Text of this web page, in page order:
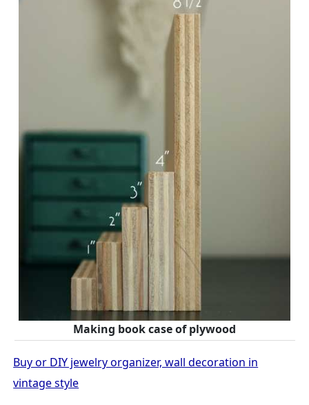
Making book case of plywood
Buy or DIY jewelry organizer, wall decoration in
vintage style